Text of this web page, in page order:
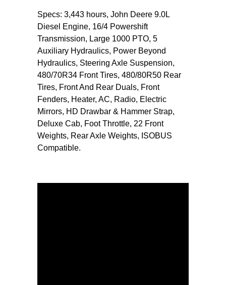
Specs: 3,443 hours, John Deere 9.0L
Diesel Engine, 16/4 Powershift
Transmission, Large 1000 PTO, 5
Auxiliary Hydraulics, Power Beyond
Hydraulics, Steering Axle Suspension,
480/70R34 Front Tires, 480/80R50 Rear
Tires, Front And Rear Duals, Front
Fenders, Heater, AC, Radio, Electric
Mirrors, HD Drawbar & Hammer Strap,
Deluxe Cab, Foot Throttle, 22 Front
Weights, Rear Axle Weights, ISOBUS
Compatible.